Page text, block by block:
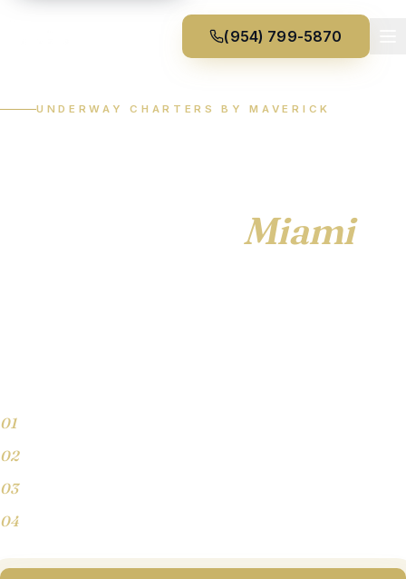
(954) 799-5870
UNDERWAY CHARTERS BY MAVERICK
Miami.
01
02
03
04